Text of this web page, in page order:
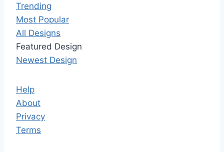
Trending
Most Popular
All Designs
Featured Design
Newest Design
Help
About
Privacy
Terms